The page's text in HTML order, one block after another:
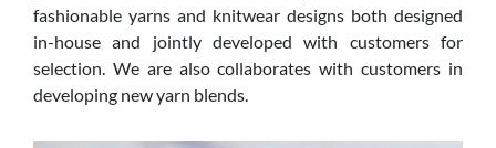
fashionable yarns and knitwear designs both designed
in-house and jointly developed with customers for
selection. We are also collaborates with customers in
developing new yarn blends.